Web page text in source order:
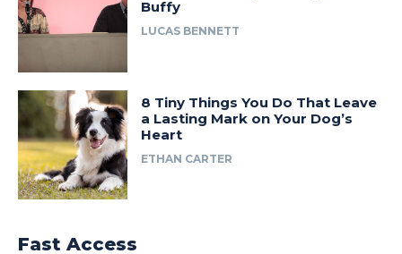
Buffy
LUCAS BENNETT
8 Tiny Things You Do That Leave
a Lasting Mark on Your Dog’s
Heart
ETHAN CARTER
Fast Access